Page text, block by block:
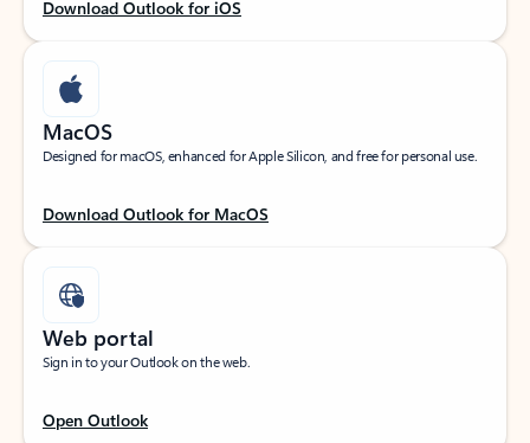
Download Outlook for iOS
MacOS
Designed for macOS, enhanced for Apple Silicon, and free for personal use.
Download Outlook for MacOS
Web portal
Sign in to your Outlook on the web.
Open Outlook